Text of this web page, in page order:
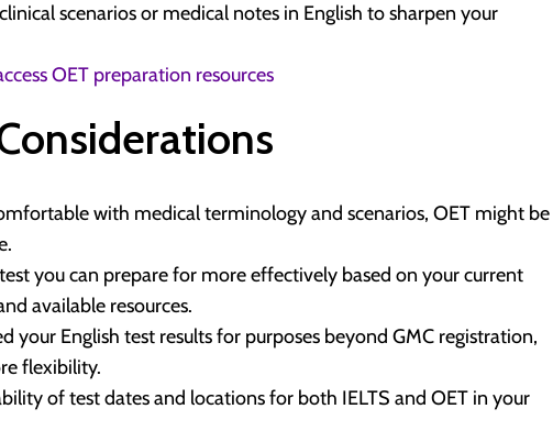
scenarios or medical notes in English to sharpen your
OET preparation resources
with medical terminology and scenarios, OET might be
you can prepare for more effectively based on your current
available resources.
your English test results for purposes beyond GMC registration,
flexibility.
of test dates and locations for both IELTS and OET in your